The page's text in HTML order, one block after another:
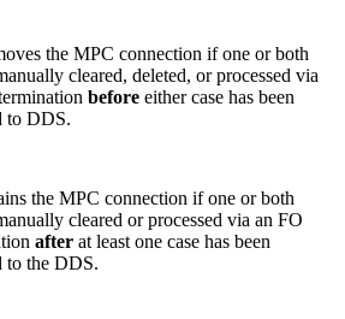
the MPC connection if one or both
cleared, deleted, or processed via
before either case has been
to DDS.
the MPC connection if one or both
cleared or processed via an FO
after at least one case has been
to the DDS.